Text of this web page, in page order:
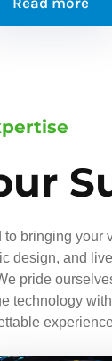
bringing your
design, and
pride
technology